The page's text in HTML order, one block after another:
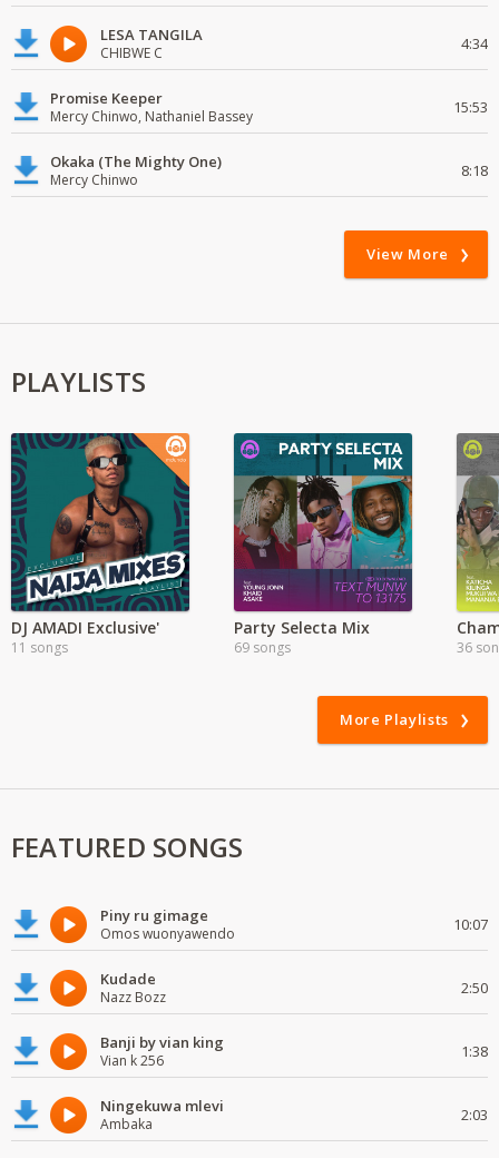
LESA TANGILA
CHIBWE C 4:34
Promise Keeper
Mercy Chinwo, Nathaniel Bassey 15:53
Okaka (The Mighty One)
Mercy Chinwo 8:18
View More
PLAYLISTS
DJ AMADI Exclusive'
11 songs
Party Selecta Mix
69 songs 36
More Playlists
FEATURED SONGS
Piny ru gimage
Omos wuonyawendo 10:07
Kudade
Nazz Bozz 2:50
Banji by vian king
Vian k 256 1:38
Ningekuwa mlevi
Ambaka 2:03